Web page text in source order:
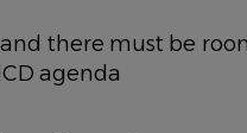
there must be
agenda